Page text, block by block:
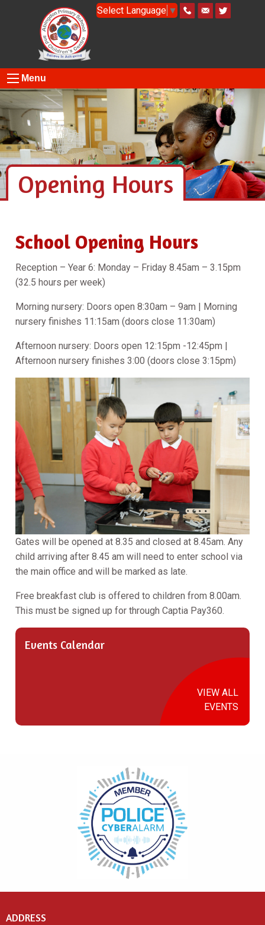
Select Language ▼
Menu
Opening Hours
School Opening Hours
Reception – Year 6: Monday – Friday 8.45am – 3.15pm
(32.5 hours per week)
Morning nursery: Doors open 8:30am – 9am | Morning
nursery finishes 11:15am (doors close 11:30am)
Afternoon nursery: Doors open 12:15pm -12:45pm |
Afternoon nursery finishes 3:00 (doors close 3:15pm)
Gates will be opened at 8.35 and closed at 8.45am. Any
child arriving after 8.45 am will need to enter school via
the main office and will be marked as late.
Free breakfast club is offered to children from 8.00am.
This must be signed up for through Captia Pay360.
Events Calendar
VIEW ALL
EVENTS
ADDRESS